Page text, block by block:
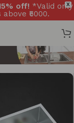
X
off! *Valid only
₹5000.